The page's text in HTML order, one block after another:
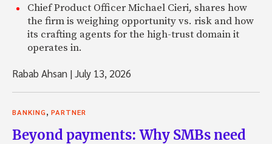
Chief Product Officer Michael Cieri, shares how
the firm is weighing opportunity vs. risk and how
its crafting agents for the high-trust domain it
operates in.
Rabab Ahsan |July 13, 2026
BANKING, PARTNER
Beyond payments: Why SMBs need